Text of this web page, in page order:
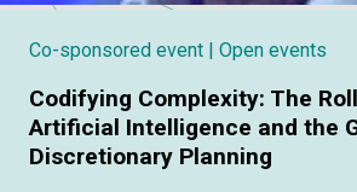
Co-sponsored event | Open events
Codifying Complexity: The
Artificial Intelligence and the
Discretionary Planning